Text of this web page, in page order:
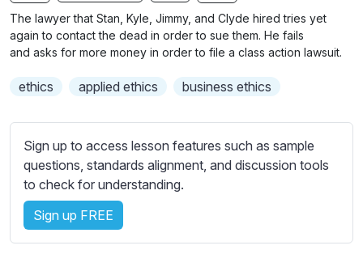
g
s
l
b
t
i
l
s
e
t
t
i
n
The lawyer that Stan, Kyle, Jimmy, and Clyde hired tries yet
again to contact the dead in order to sue them. He fails
and asks for more money in order to file a class action lawsuit.
ethics applied ethics business ethics
Sign up to access lesson features such as sample
questions, standards alignment, and discussion tools
to check for understanding.
Sign up FREE